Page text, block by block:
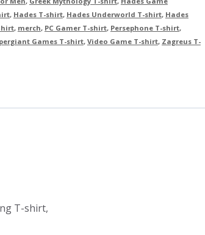
, Hades T-shirt, Hades Underworld T-shirt, Hades
, merch, PC Gamer T-shirt, Persephone T-shirt,
Games T-shirt, Video Game T-shirt, Zagreus T-
T-shirt,